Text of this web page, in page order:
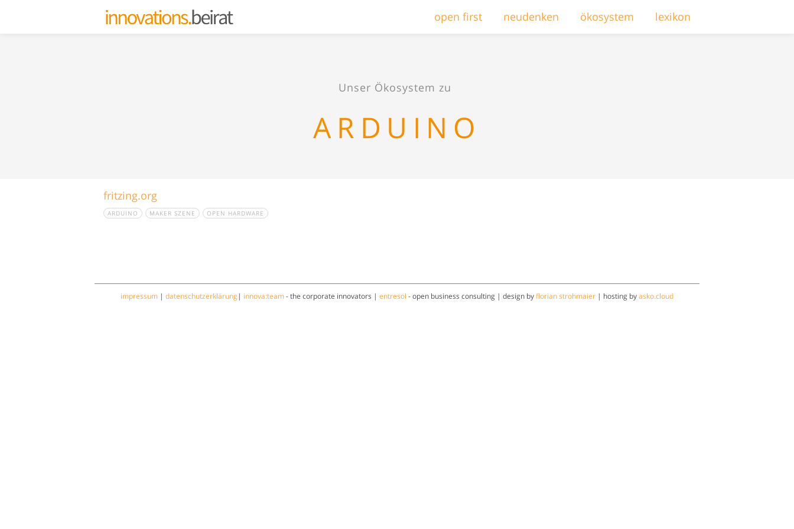
open first neudenken ökosystem lexikon
Unser Ökosystem zu
ARDUINO
fritzing.org
ARDUINO MAKER SZENE OPEN HARDWARE
impressum | datenschutzerklärung | innova:team- the corporate innovators | entresol - open business consulting | design byflorian strohmaier | hosting byasko.cloud